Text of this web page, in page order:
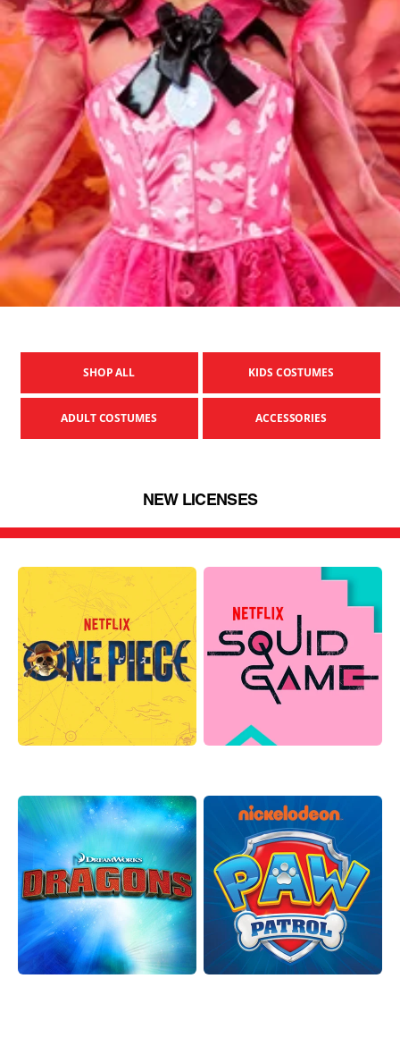
SHOP ALL KIDS COSTUMES
ADULT COSTUMES ACCESSORIES
NEW LICENSES